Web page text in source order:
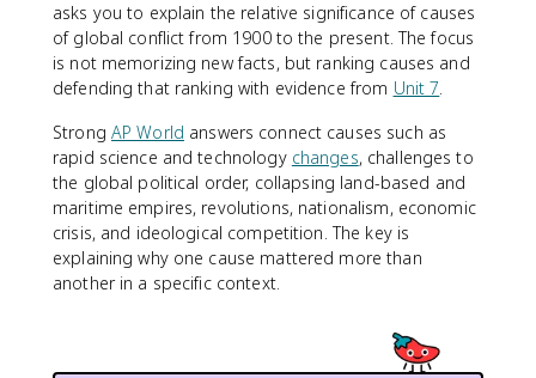
asks you to explain the relative significance of causes
of global conflict from 1900 to the present. The focus
is not memorizing new facts, but ranking causes and
defending that ranking with evidence from Unit 7.
Strong AP World answers connect causes such as
rapid science and technology changes, challenges to
the global political order, collapsing land-based and
maritime empires, revolutions, nationalism, economic
crisis, and ideological competition. The key is
explaining why one cause mattered more than
another in a specific context.